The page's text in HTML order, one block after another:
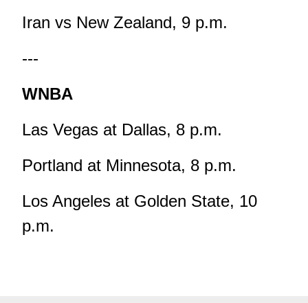
Iran vs New Zealand, 9 p.m.
---
WNBA
Las Vegas at Dallas, 8 p.m.
Portland at Minnesota, 8 p.m.
Los Angeles at Golden State, 10
p.m.